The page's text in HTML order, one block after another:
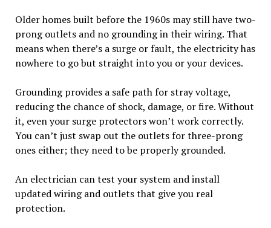
Older homes built before the 1960s may still have two-
prong outlets and no grounding in their wiring. That
means when there’s a surge or fault, the electricity has
nowhere to go but straight into you or your devices.
Grounding provides a safe path for stray voltage,
reducing the chance of shock, damage, or fire. Without
it, even your surge protectors won’t work correctly.
You can’t just swap out the outlets for three-prong
ones either; they need to be properly grounded.
An electrician can test your system and install
updated wiring and outlets that give you real
protection.